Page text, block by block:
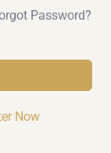
Password?
Now